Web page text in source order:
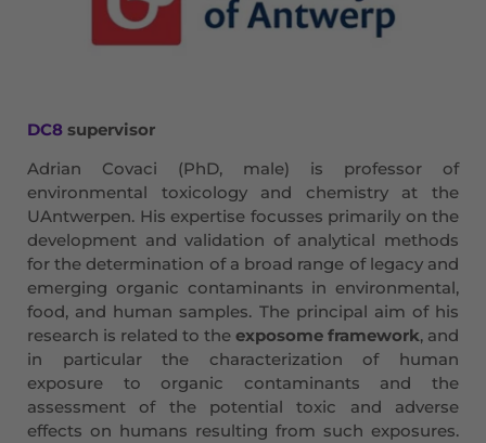
DC8 supervisor
Adrian Covaci (PhD, male) is professor of
environmental toxicology and chemistry at the
UAntwerpen. His expertise focusses primarily on the
development and validation of analytical methods
for the determination of a broad range of legacy and
emerging organic contaminants in environmental,
food, and human samples. The principal aim of his
research is related to the exposome framework, and
in particular the characterization of human
exposure to organic contaminants and the
assessment of the potential toxic and adverse
effects on humans resulting from such exposures.